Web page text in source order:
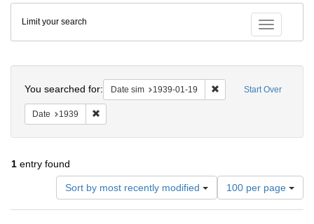
Colenda
Digital
Repository
Toggle
Limit your search
Start Over
You searched for: Date sim 1939-01-19 Remove constraint
Date 1939
1 entry found
Sort by most recently modified
Number
of
results
100 per page